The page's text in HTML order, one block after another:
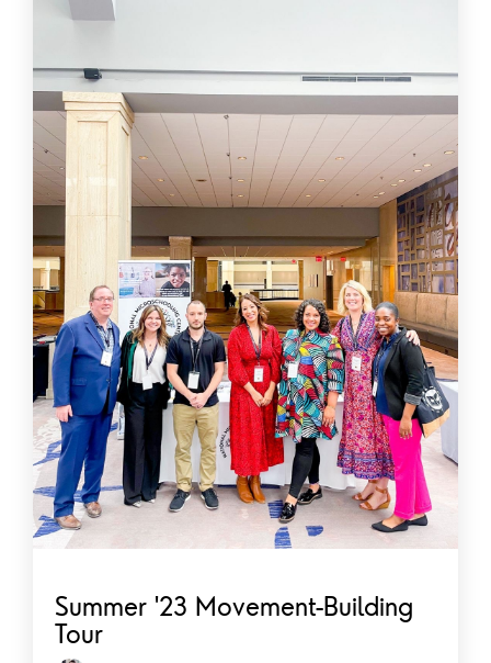
Summer '23 Movement-Building
Tour